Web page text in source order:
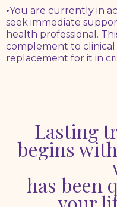
•You are currently in
seek immediate
health professional.
complement to clinical
replacement for it in
Lasting
begins
has been